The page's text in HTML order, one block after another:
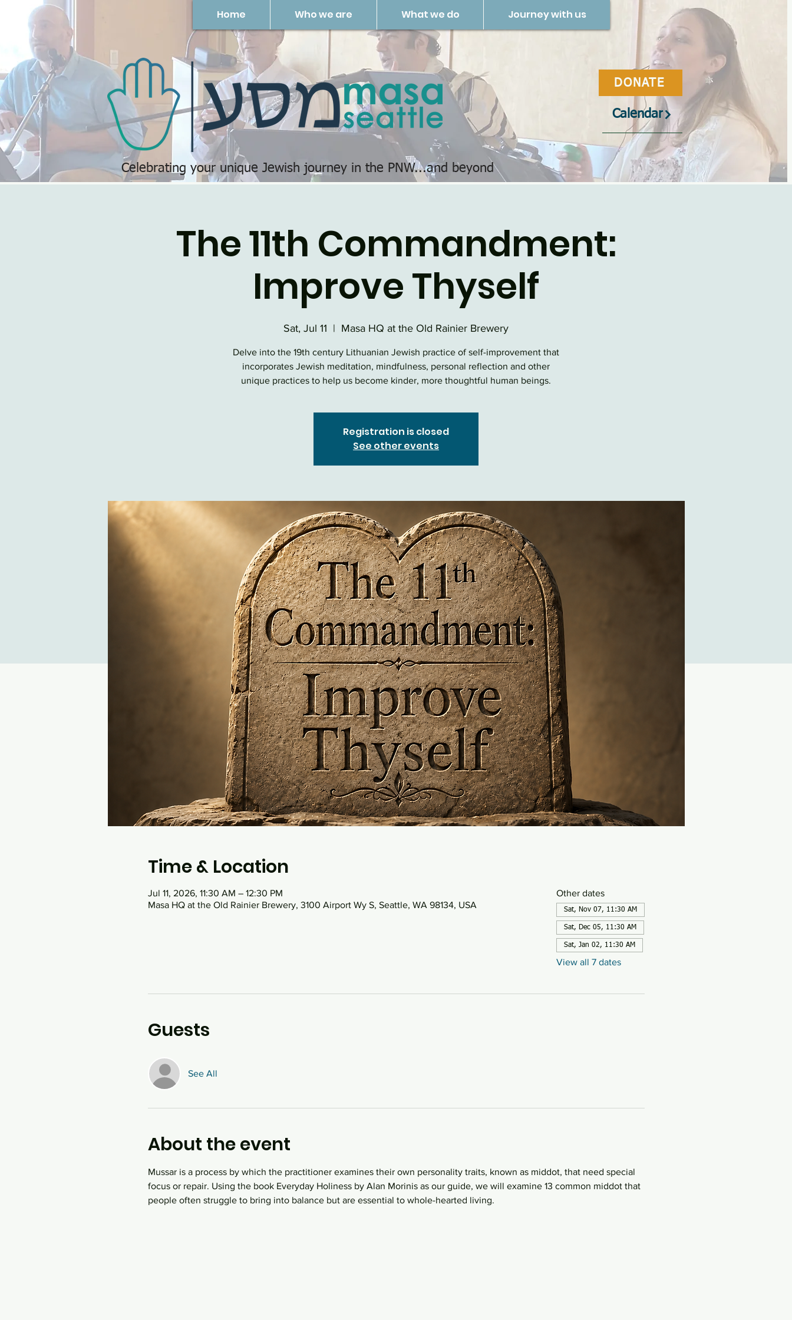
Home Who we are What we do Journey with us
Celebrating your unique Jewish journey in the PNW...and beyond
Calendar
DONATE
The 11th Commandment:
Improve Thyself
Sat, Jul 11
  |
Masa HQ at the Old Rainier Brewery
Delve into the 19th century Lithuanian Jewish practice of self-improvement that
incorporates Jewish meditation, mindfulness, personal reflection and other
unique practices to help us become kinder, more thoughtful human beings.
Registration is closed
See other events
Time & Location
Jul 11, 2026, 11:30 AM – 12:30 PM
Masa HQ at the Old Rainier Brewery, 3100 Airport Wy S, Seattle, WA 98134, USA
Other dates
Sat, Nov 07, 11:30 AM
Sat, Dec 05, 11:30 AM
Sat, Jan 02, 11:30 AM
View all 7 dates
Guests
See All
About the event
Mussar is a process by which the practitioner examines their own personality traits, known as middot, that need special
focus or repair. Using the book Everyday Holiness by Alan Morinis as our guide, we will examine 13 common middot that
people often struggle to bring into balance but are essential to whole-hearted living.